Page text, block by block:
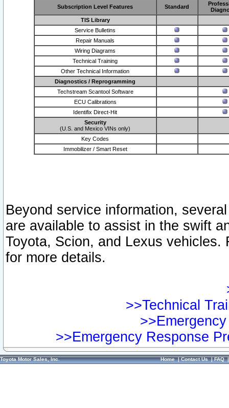
Subscription Level Features Standard
TIS Library
Service Bulletins
Repair Manuals
Wiring Diagrams
Technical Training
Other Technical Information
Diagnostics / Reprogramming
Techstream Scantool Software
ECU Calibrations
Identifix Direct-Hit
Security
(U.S. and Mexico VINs only)
Key Codes
Immobilizer / Smart Reset
Beyond service information,
are available to assist in the swift
Toyota, Scion, and Lexus vehicles.
for more details.
>>Technical
>>Emergency Response
Toyota Motor Sales, Inc. Home|Contact Us|FAQ